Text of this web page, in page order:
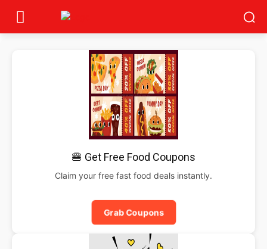
🍔 Get Free Food Coupons
Claim your free fast food deals instantly.
Grab Coupons